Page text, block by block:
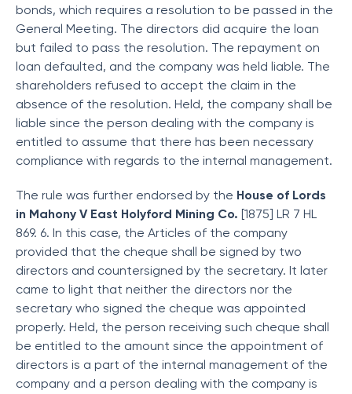
bonds, which requires a resolution to be passed in the
General Meeting. The directors did acquire the loan
but failed to pass the resolution. The repayment on
loan defaulted, and the company was held liable. The
shareholders refused to accept the claim in the
absence of the resolution. Held, the company shall be
liable since the person dealing with the company is
entitled to assume that there has been necessary
compliance with regards to the internal management.
The rule was further endorsed by the House of Lords
in Mahony V East Holyford Mining Co. [1875] LR 7 HL
869. 6. In this case, the Articles of the company
provided that the cheque shall be signed by two
directors and countersigned by the secretary. It later
came to light that neither the directors nor the
secretary who signed the cheque was appointed
properly. Held, the person receiving such cheque shall
be entitled to the amount since the appointment of
directors is a part of the internal management of the
company and a person dealing with the company is